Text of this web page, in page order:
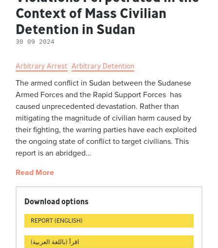
Context of Mass Civilian
Detention in Sudan
30 09 2024
Arbitrary Arrest Arbitrary Detention
The armed conflict in Sudan between the Sudanese
Armed Forces and the Rapid Support Forces has
caused unprecedented devastation. Rather than
mitigating the magnitude of civilian harm caused by
their fighting, the warring parties have each exploited
the ongoing state of conflict to target civilians. This
report is an abridged…
Read More
Download options
REPORT (ENGLISH)
اقرأ (باللغة العربية)